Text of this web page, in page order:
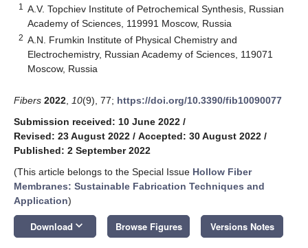
1
A.V. Topchiev Institute of Petrochemical Synthesis, Russian
Academy of Sciences, 119991 Moscow, Russia
2 A.N. Frumkin Institute of Physical Chemistry and
Electrochemistry, Russian Academy of Sciences, 119071
Moscow, Russia
Fibers 2022 10(9), 77; https://doi.org/10.3390/fib10090077
Submission received: 10 June 2022 /
Revised: 23 August 2022 / Accepted: 30 August 2022 /
Published: 2 September 2022
(This article belongs to the Special Issue Hollow Fiber
Membranes: Sustainable Fabrication Techniques and
Application)
Download keyboard_arrow_down Browse Figures Versions Notes